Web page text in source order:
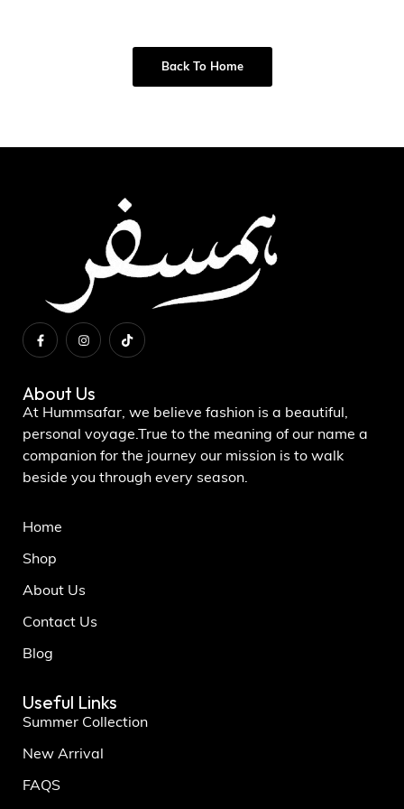
Back To Home
About Us
At Hummsafar, we believe fashion is a beautiful,
personal voyage.True to the meaning of our name a
companion for the journey our mission is to walk
beside you through every season.
Home
Shop
About Us
Contact Us
Blog
Useful Links
Summer Collection
New Arrival
FAQS